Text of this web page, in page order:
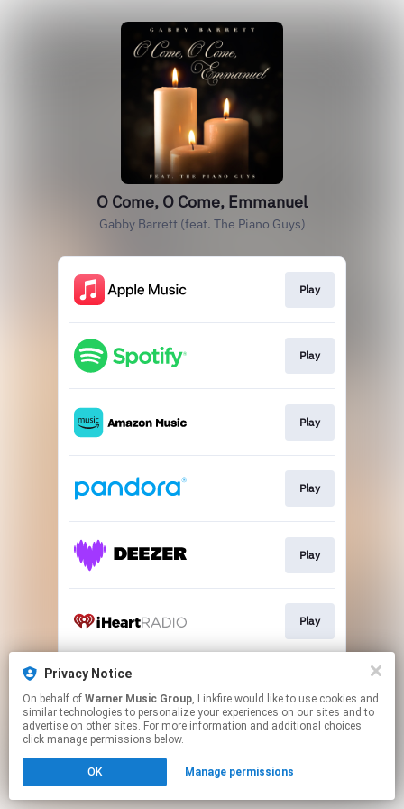
O Come, O Come, Emmanuel
Gabby Barrett (feat. The Piano Guys)
Play
Play
Play
Play
Play
Play
This page may contain affiliate links.
to manage your permissions.
Privacy Notice
On behalf of Warner Music Group, Linkfire would like to use cookies and
similar technologies to personalize your experiences on our sites and to
advertise on other sites. For more information and additional choices
click manage permissions below.
OK Manage permissions